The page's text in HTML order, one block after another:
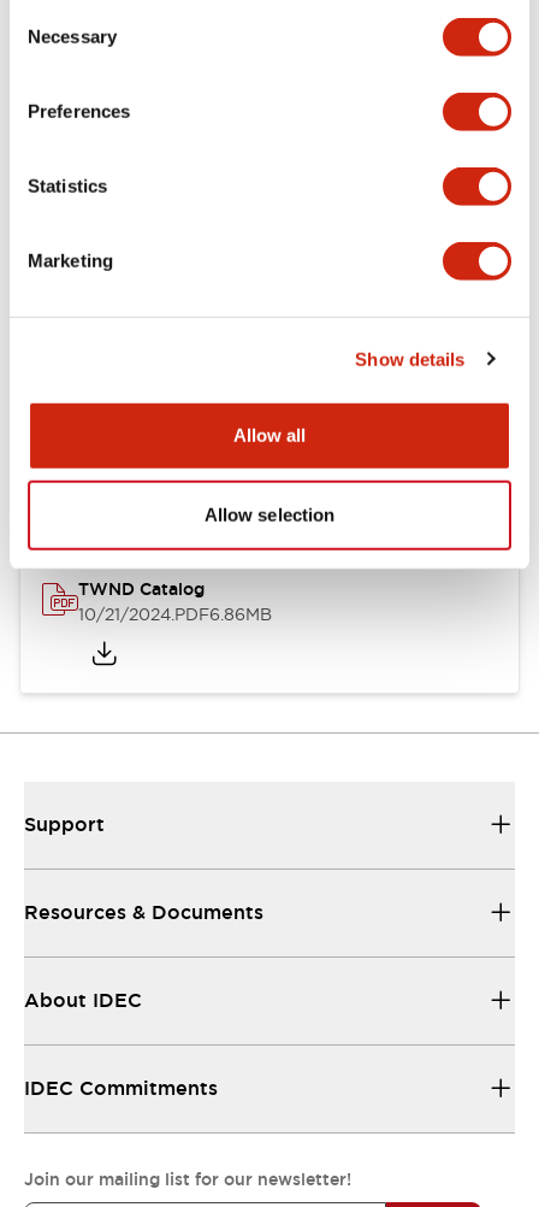
Selection
Necessary
Preferences
Statistics
Marketing
Show details
Allow all
Allow selection
Expand All+
Mechanical Specifications
Other Specifications
Documents and Files
Catalogs & Brochures
TWND Catalog
10/21/2024.PDF6.86MB
Support
Resources & Documents
About IDEC
IDEC Commitments
Join our mailing list for our newsletter!